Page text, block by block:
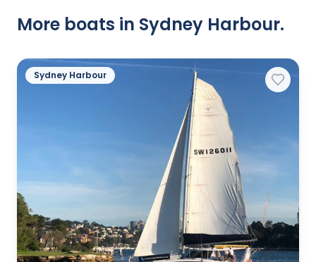
More boats in Sydney Harbour.
Sydney Harbour